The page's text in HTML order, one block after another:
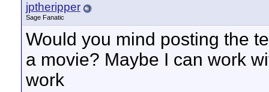
jptheripper
Sage Fanatic
Would you mind posting the
a movie? Maybe I can work
work